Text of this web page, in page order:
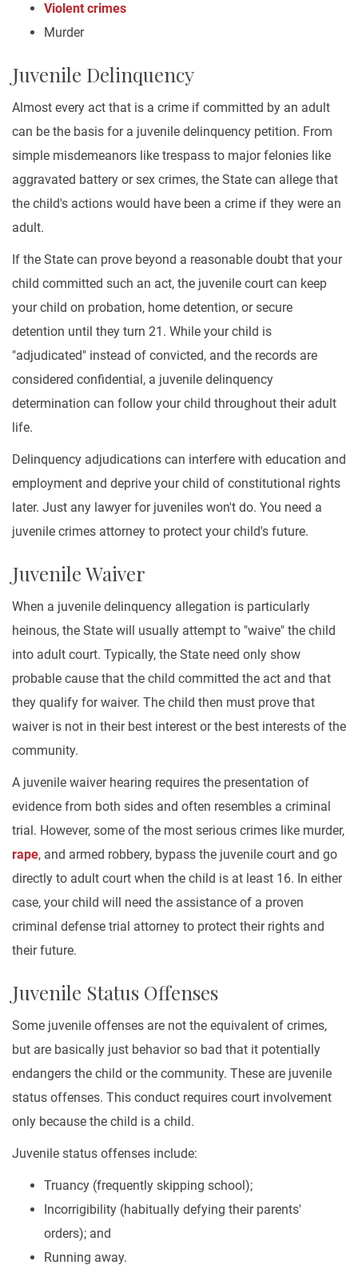
Violent crimes
Murder
Juvenile Delinquency
Almost every act that is a crime if committed by an adult
can be the basis for a juvenile delinquency petition. From
simple misdemeanors like trespass to major felonies like
aggravated battery or sex crimes, the State can allege that
the child's actions would have been a crime if they were an
adult.
If the State can prove beyond a reasonable doubt that your
child committed such an act, the juvenile court can keep
your child on probation, home detention, or secure
detention until they turn 21. While your child is
"adjudicated" instead of convicted, and the records are
considered confidential, a juvenile delinquency
determination can follow your child throughout their adult
life.
Delinquency adjudications can interfere with education and
employment and deprive your child of constitutional rights
later. Just any lawyer for juveniles won't do. You need a
juvenile crimes attorney to protect your child's future.
Juvenile Waiver
When a juvenile delinquency allegation is particularly
heinous, the State will usually attempt to "waive" the child
into adult court. Typically, the State need only show
probable cause that the child committed the act and that
they qualify for waiver. The child then must prove that
waiver is not in their best interest or the best interests of the
community.
A juvenile waiver hearing requires the presentation of
evidence from both sides and often resembles a criminal
trial. However, some of the most serious crimes like murder,
rape, and armed robbery, bypass the juvenile court and go
directly to adult court when the child is at least 16. In either
case, your child will need the assistance of a proven
criminal defense trial attorney to protect their rights and
their future.
Juvenile Status Offenses
Some juvenile offenses are not the equivalent of crimes,
but are basically just behavior so bad that it potentially
endangers the child or the community. These are juvenile
status offenses. This conduct requires court involvement
only because the child is a child.
Juvenile status offenses include:
Truancy (frequently skipping school);
Incorrigibility (habitually defying their parents'
orders); and
Running away.